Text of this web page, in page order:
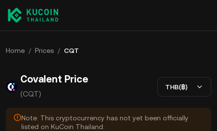
Home / Prices / CQT
Covalent Price
(CQT)
THB(฿)
Note: This cryptocurrency has not yet been officially
listed on KuCoin Thailand.